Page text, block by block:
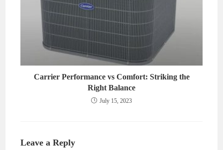
Carrier Performance vs Comfort: Striking the
Right Balance
July 15, 2023
Leave a Reply